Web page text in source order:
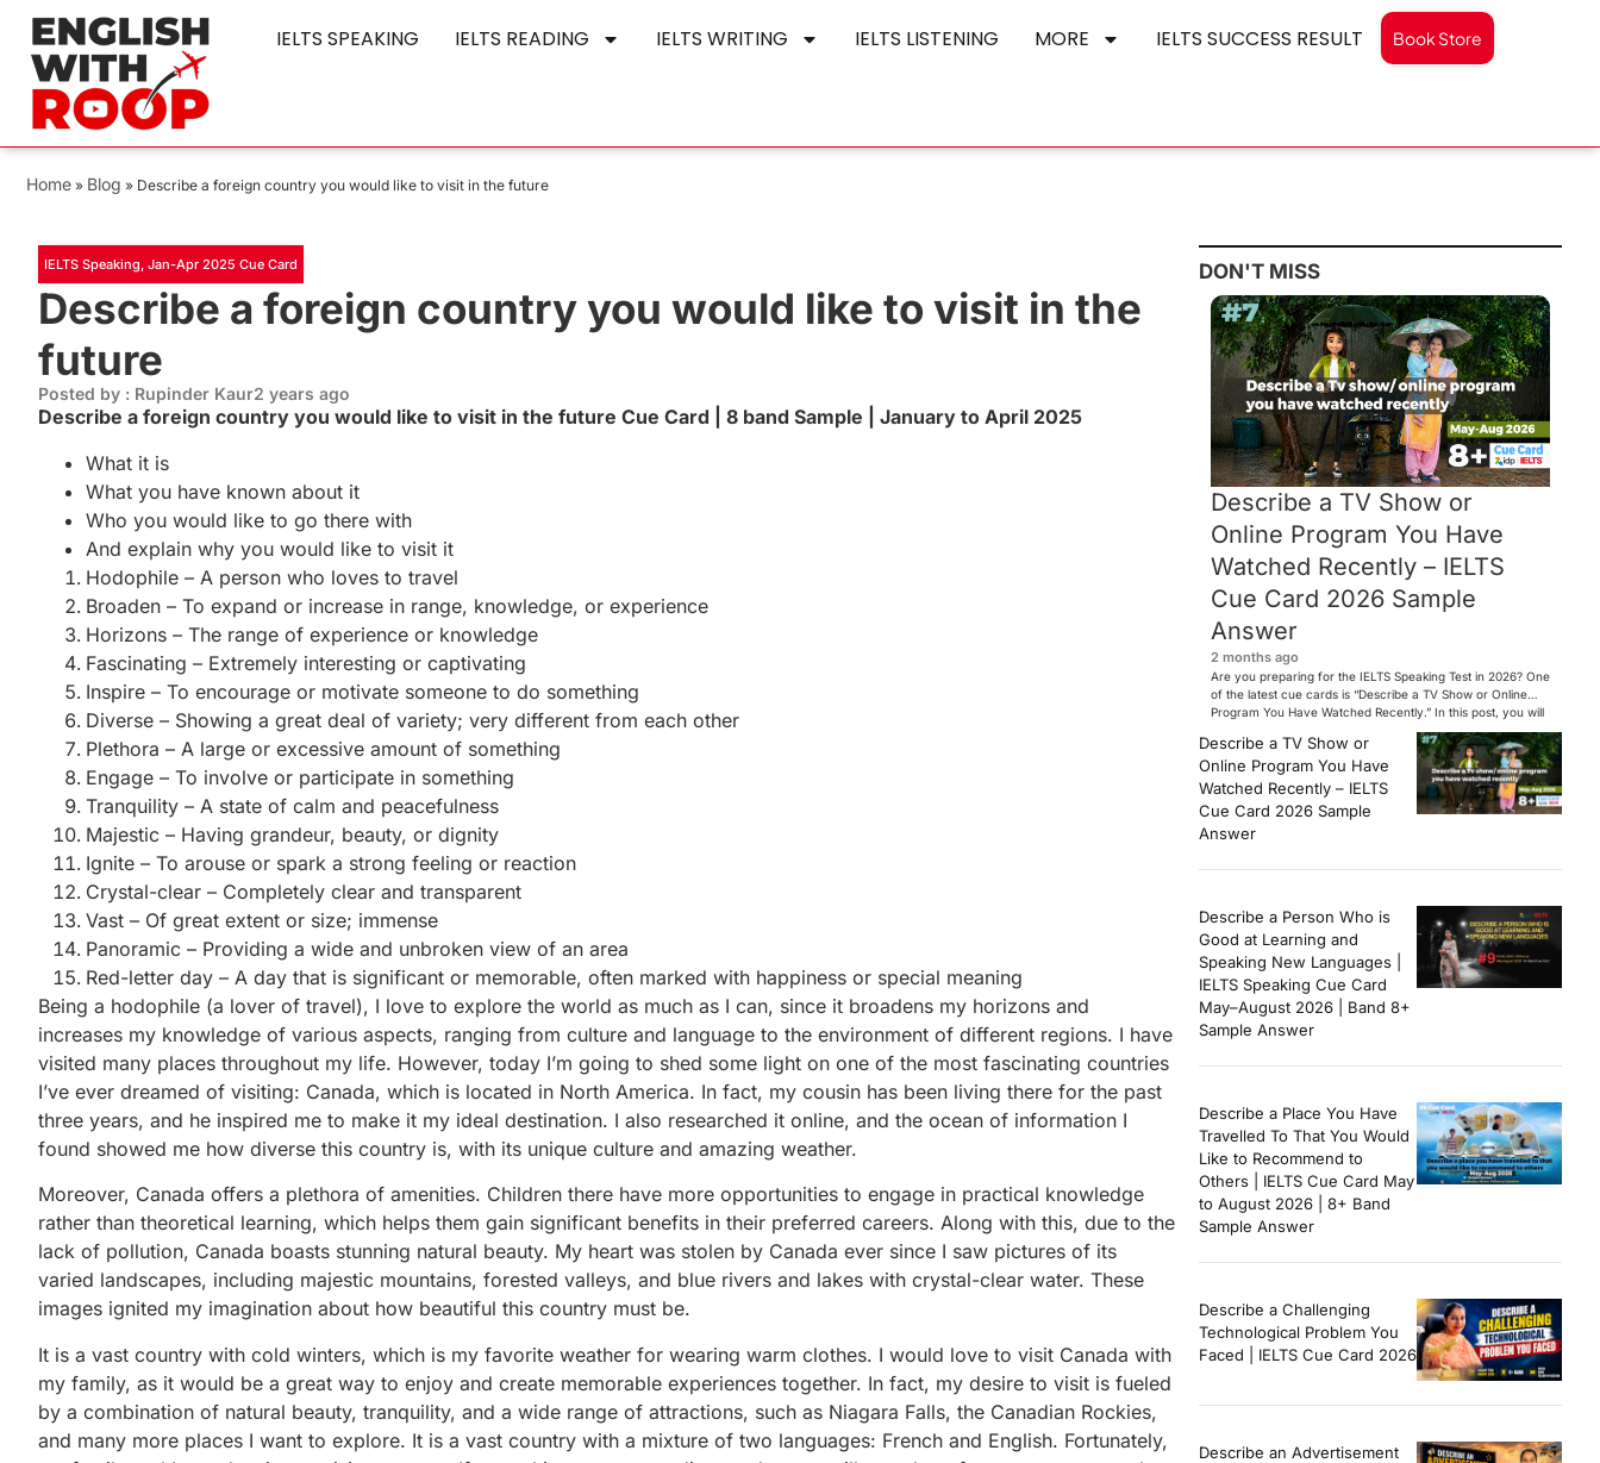
IELTS SPEAKING IELTS READING IELTS WRITING IELTS LISTENING MORE IELTS SUCCESS RESULT Book Store
Home » Blog » Describe a foreign country you would like to visit in the future
IELTS Speaking, Jan-Apr 2025 Cue Card
Describe a foreign country you would like to visit in the
future
Posted by : Rupinder Kaur2 years ago
Describe a foreign country you would like to visit in the future Cue Card | 8 band Sample | January to April 2025
What it is
What you have known about it
Who you would like to go there with
And explain why you would like to visit it
Hodophile – A person who loves to travel
Broaden – To expand or increase in range, knowledge, or experience
Horizons – The range of experience or knowledge
Fascinating – Extremely interesting or captivating
Inspire – To encourage or motivate someone to do something
Diverse – Showing a great deal of variety; very different from each other
Plethora – A large or excessive amount of something
Engage – To involve or participate in something
Tranquility – A state of calm and peacefulness
Majestic – Having grandeur, beauty, or dignity
Ignite – To arouse or spark a strong feeling or reaction
Crystal-clear – Completely clear and transparent
Vast – Of great extent or size; immense
Panoramic – Providing a wide and unbroken view of an area
Red-letter day – A day that is significant or memorable, often marked with happiness or special meaning
Being a hodophile (a lover of travel), I love to explore the world as much as I can, since it broadens my horizons and
increases my knowledge of various aspects, ranging from culture and language to the environment of different regions. I have
visited many places throughout my life. However, today I’m going to shed some light on one of the most fascinating countries
I’ve ever dreamed of visiting: Canada, which is located in North America. In fact, my cousin has been living there for the past
three years, and he inspired me to make it my ideal destination. I also researched it online, and the ocean of information I
found showed me how diverse this country is, with its unique culture and amazing weather.
Moreover, Canada offers a plethora of amenities. Children there have more opportunities to engage in practical knowledge
rather than theoretical learning, which helps them gain significant benefits in their preferred careers. Along with this, due to the
lack of pollution, Canada boasts stunning natural beauty. My heart was stolen by Canada ever since I saw pictures of its
varied landscapes, including majestic mountains, forested valleys, and blue rivers and lakes with crystal-clear water. These
images ignited my imagination about how beautiful this country must be.
It is a vast country with cold winters, which is my favorite weather for wearing warm clothes. I would love to visit Canada with
my family, as it would be a great way to enjoy and create memorable experiences together. In fact, my desire to visit is fueled
by a combination of natural beauty, tranquility, and a wide range of attractions, such as Niagara Falls, the Canadian Rockies,
and many more places I want to explore. It is a vast country with a mixture of two languages: French and English. Fortunately,
DON'T MISS
Describe a TV Show or
Online Program You Have
Watched Recently – IELTS
Cue Card 2026 Sample
Answer
2 months ago
Are you preparing for the IELTS Speaking Test in 2026? One
of the latest cue cards is “Describe a TV Show or Online
Program You Have Watched Recently.” In this post, you will
find a Band 7+ sample answer, useful vocabulary, follow-
up questions, and speaking tips to help you perform
confidently in the IELTS exam. […]
Describe a TV Show or
Online Program You Have
Watched Recently – IELTS
Cue Card 2026 Sample
Answer
Describe a Person Who is
Good at Learning and
Speaking New Languages |
IELTS Speaking Cue Card
May–August 2026 | Band 8+
Sample Answer
Describe a Place You Have
Travelled To That You Would
Like to Recommend to
Others | IELTS Cue Card May
to August 2026 | 8+ Band
Sample Answer
Describe a Challenging
Technological Problem You
Faced | IELTS Cue Card 2026
Describe an Advertisement